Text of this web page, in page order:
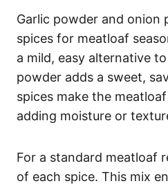
Garlic powder and onion
spices for meatloaf
a mild, easy alternative
powder adds a sweet,
spices make the
adding moisture or
For a standard meatloaf
of each spice. This mix